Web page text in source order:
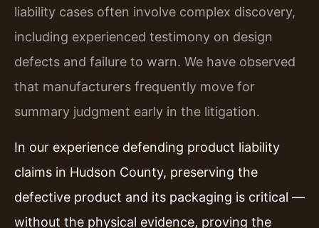
liability cases often involve complex discovery,
including experienced testimony on design
defects and failure to warn. We have observed
that manufacturers frequently move for
summary judgment early in the litigation.
In our experience defending product liability
claims in Hudson County, preserving the
defective product and its packaging is critical —
without the physical evidence, proving the